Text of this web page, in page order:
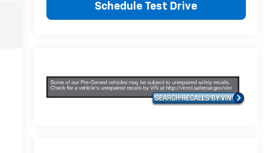
Schedule Test Drive